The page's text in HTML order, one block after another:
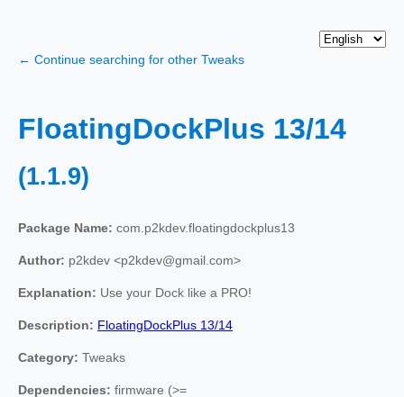
← Continue searching for other Tweaks
FloatingDockPlus 13/14
(1.1.9)
Package Name: com.p2kdev.floatingdockplus13
Author: p2kdev <p2kdev@gmail.com>
Explanation: Use your Dock like a PRO!
Description: FloatingDockPlus 13/14
Category: Tweaks
Dependencies: firmware (>=